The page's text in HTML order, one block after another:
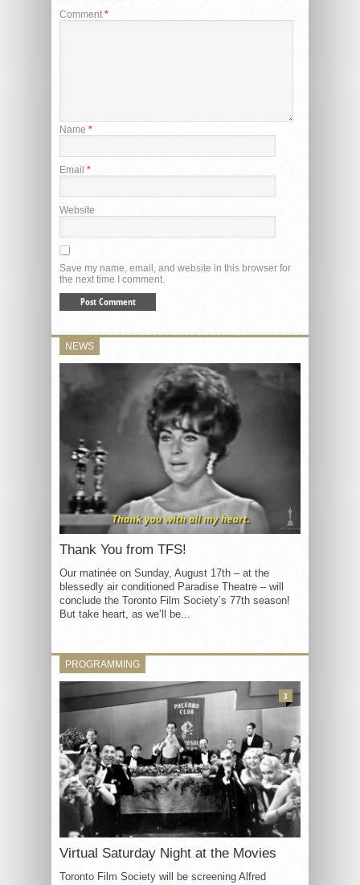
Comment *
Name *
Email *
Website
Save my name, email, and website in this browser for
the next time I comment.
NEWS
Thank You from TFS!
Our matinée on Sunday, August 17th – at the
blessedly air conditioned Paradise Theatre – will
conclude the Toronto Film Society’s 77th season!
But take heart, as we’ll be...
PROGRAMMING
Virtual Saturday Night at the Movies
Toronto Film Society will be screening Alfred
3